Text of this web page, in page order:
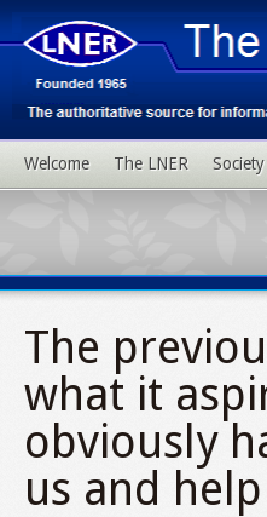
Welcome The LNER
The
what it
obviously
us and